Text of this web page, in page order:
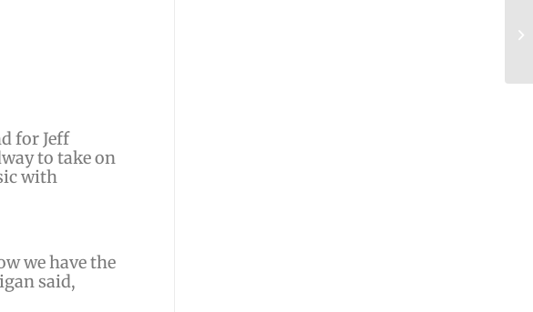
for Jeff
to take on
with
we have the
said,